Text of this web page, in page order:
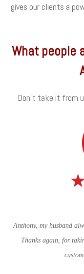
gives our clients a
What people
Don't take it from
Anthony, my husband
Thanks again, for